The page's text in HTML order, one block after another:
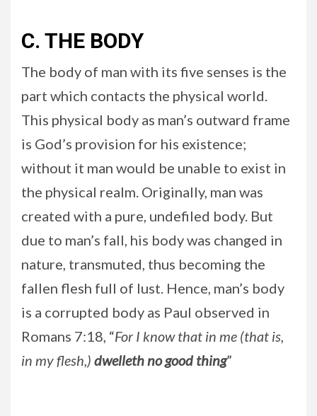
C. THE BODY
The body of man with its five senses is the
part which contacts the physical world.
This physical body as man’s outward frame
is God’s provision for his existence;
without it man would be unable to exist in
the physical realm. Originally, man was
created with a pure, undefiled body. But
due to man’s fall, his body was changed in
nature, transmuted, thus becoming the
fallen flesh full of lust. Hence, man’s body
is a corrupted body as Paul observed in
Romans 7:18, “For I know that in me (that is,
in my flesh,) dwelleth no good thing”